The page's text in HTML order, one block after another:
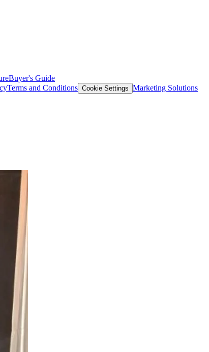
Buyer's Guide
Terms and Conditions Cookie Settings Marketing Solutions